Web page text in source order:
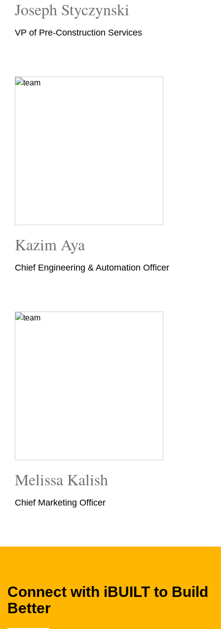
Joseph Styczynski
VP of Pre-Construction Services
Kazim Aya
Chief Engineering & Automation Officer
Melissa Kalish
Chief Marketing Officer
Connect with iBUILT to Build
Better